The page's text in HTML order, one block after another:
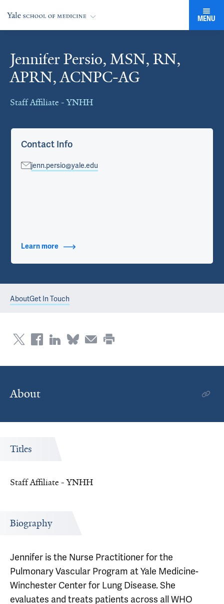
MENU
Jennifer Persio, MSN, RN,
APRN, ACNPC-AG
Staff Affiliate - YNHH
Cards
Contact Info
jenn.persio@yale.edu
Learn more about Contact Info
AboutGet In Touch
About
Titles
Staff Affiliate - YNHH
Biography
Jennifer is the Nurse Practitioner for the
Pulmonary Vascular Program at Yale Medicine-
Winchester Center for Lung Disease. She
evaluates and treats patients across all WHO